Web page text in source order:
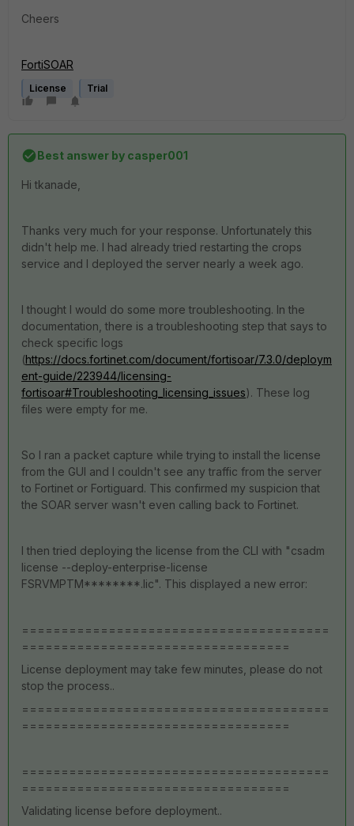
Cheers
FortiSOAR
License Trial
Best answer by casper001
Hi tkanade,
Thanks very much for your response. Unfortunately this
didn't help me. I had already tried restarting the crops
service and I deployed the server nearly a week ago.
I thought I would do some more troubleshooting. In the
documentation, there is a troubleshooting step that says to
check specific logs
(https://docs.fortinet.com/document/fortisoar/7.3.0/deploym
ent-guide/223944/licensing-
fortisoar#Troubleshooting_licensing_issues). These log
files were empty for me.
So I ran a packet capture while trying to install the license
from the GUI and I couldn't see any traffic from the server
to Fortinet or Fortiguard. This confirmed my suspicion that
the SOAR server wasn't even calling back to Fortinet.
I then tried deploying the license from the CLI with "csadm
license --deploy-enterprise-license
FSRVMPTM********.lic". This displayed a new error:
=======================================
==================================
License deployment may take few minutes, please do not
stop the process..
=======================================
==================================
=======================================
==================================
Validating license before deployment..